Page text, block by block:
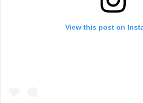
View this post on